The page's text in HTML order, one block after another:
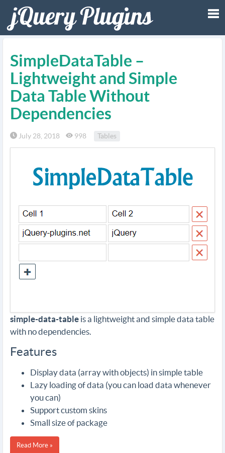
SimpleDataTable –
Lightweight and Simple
Data Table Without
Dependencies
July 28, 2018 998 Tables
simple-data-table is a lightweight and simple data table
with no dependencies.
Features
Display data (array with objects) in simple table
Lazy loading of data (you can load data whenever
you can)
Support custom skins
Small size of package
Read More »